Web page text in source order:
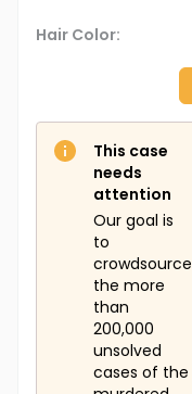
Hair Color:
This case
needs
attention
Our goal is
to
crowdsource
the more
than
200,000
unsolved
cases of the